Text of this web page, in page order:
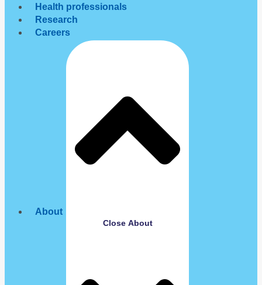
Health professionals
Research
Careers
About
Close About